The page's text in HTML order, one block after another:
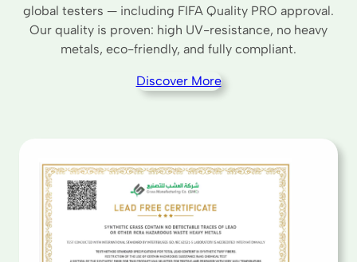
global testers — including FIFA Quality PRO approval.
Our quality is proven: high UV-resistance, no heavy
metals, eco-friendly, and fully compliant.
Discover More